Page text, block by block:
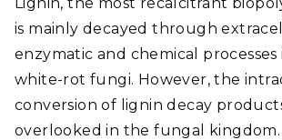
is mainly decayed through
enzymatic and chemical
white-rot fungi. However, the
conversion of lignin decay
overlooked in the fungal kingdom.